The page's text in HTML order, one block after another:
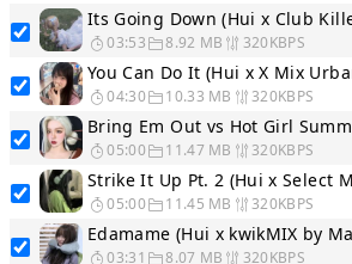
03:53 8.92 MB 320KBPS
04:30 10.33 MB 320KBPS
05:00 11.47 MB 320KBPS
Strike It Up Pt. 2 (Hui x Select
05:00 11.45 MB 320KBPS
Edamame (Hui x kwikMIX by
03:31 8.07 MB 320KBPS